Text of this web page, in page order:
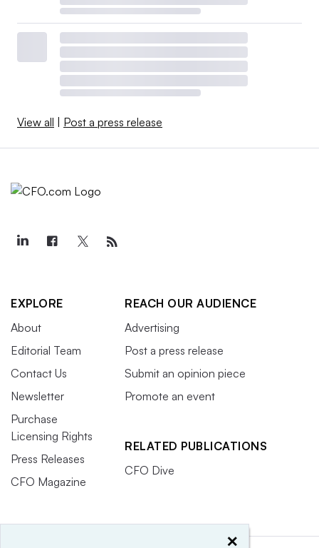
View all | Post a press release
EXPLORE
About
Editorial Team
Contact Us
Newsletter
Purchase
Licensing Rights
Press Releases
CFO Magazine
REACH OUR AUDIENCE
Advertising
Post a press release
Submit an opinion piece
Promote an event
RELATED PUBLICATIONS
CFO Dive
×